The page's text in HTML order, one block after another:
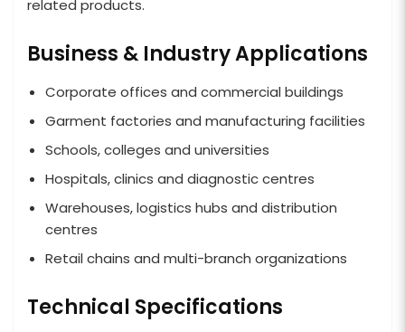
related products.
Business & Industry Applications
Corporate offices and commercial buildings
Garment factories and manufacturing facilities
Schools, colleges and universities
Hospitals, clinics and diagnostic centres
Warehouses, logistics hubs and distribution
centres
Retail chains and multi-branch organizations
Technical Specifications